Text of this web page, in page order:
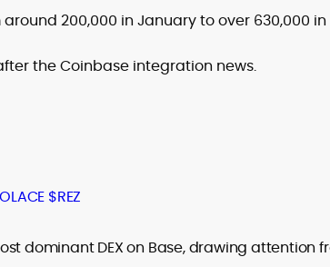
200,000 in January to over 630,000 in
the Coinbase integration news.
$REZ
dominant DEX on Base, drawing attention